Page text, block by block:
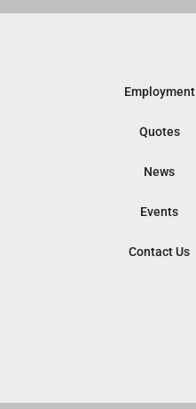
Employment
Quotes
News
Events
Contact Us